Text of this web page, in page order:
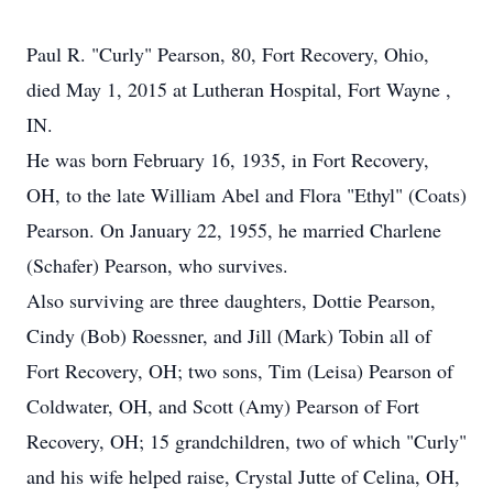
Paul R. "Curly" Pearson, 80, Fort Recovery, Ohio,
died May 1, 2015 at Lutheran Hospital, Fort Wayne ,
IN.
He was born February 16, 1935, in Fort Recovery,
OH, to the late William Abel and Flora "Ethyl" (Coats)
Pearson. On January 22, 1955, he married Charlene
(Schafer) Pearson, who survives.
Also surviving are three daughters, Dottie Pearson,
Cindy (Bob) Roessner, and Jill (Mark) Tobin all of
Fort Recovery, OH; two sons, Tim (Leisa) Pearson of
Coldwater, OH, and Scott (Amy) Pearson of Fort
Recovery, OH; 15 grandchildren, two of which "Curly"
and his wife helped raise, Crystal Jutte of Celina, OH,